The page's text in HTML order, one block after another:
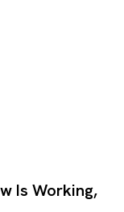
Is Working,